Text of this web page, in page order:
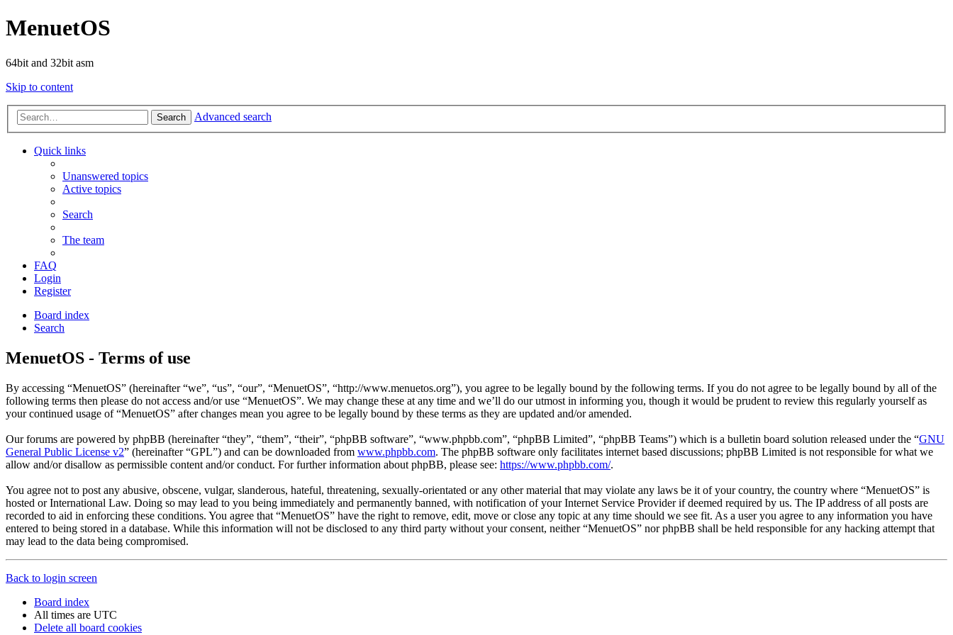
MenuetOS
64bit and 32bit asm
Skip to content
Search Advanced search
Quick links
Unanswered topics
Active topics
Search
The team
FAQ
Login
Register
Board index
Search
MenuetOS - Terms of use
By accessing “MenuetOS” (hereinafter “we”, “us”, “our”, “MenuetOS”, “http://www.menuetos.org”), you agree to be legally bound by the following terms. If you do not agree to be legally bound by all of the
following terms then please do not access and/or use “MenuetOS”. We may change these at any time and we’ll do our utmost in informing you, though it would be prudent to review this regularly yourself as
your continued usage of “MenuetOS” after changes mean you agree to be legally bound by these terms as they are updated and/or amended.
Our forums are powered by phpBB (hereinafter “they”, “them”, “their”, “phpBB software”, “www.phpbb.com”, “phpBB Limited”, “phpBB Teams”) which is a bulletin board solution released under the “GNU
General Public License v2” (hereinafter “GPL”) and can be downloaded from www.phpbb.com. The phpBB software only facilitates internet based discussions; phpBB Limited is not responsible for what we
allow and/or disallow as permissible content and/or conduct. For further information about phpBB, please see: https://www.phpbb.com/.
You agree not to post any abusive, obscene, vulgar, slanderous, hateful, threatening, sexually-orientated or any other material that may violate any laws be it of your country, the country where “MenuetOS” is
hosted or International Law. Doing so may lead to you being immediately and permanently banned, with notification of your Internet Service Provider if deemed required by us. The IP address of all posts are
recorded to aid in enforcing these conditions. You agree that “MenuetOS” have the right to remove, edit, move or close any topic at any time should we see fit. As a user you agree to any information you have
entered to being stored in a database. While this information will not be disclosed to any third party without your consent, neither “MenuetOS” nor phpBB shall be held responsible for any hacking attempt that
may lead to the data being compromised.
Back to login screen
Board index
All times are UTC
Delete all board cookies